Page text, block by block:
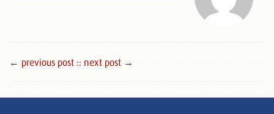
← previous post :: next post →